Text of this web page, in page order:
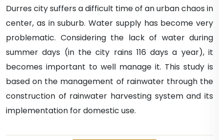
Durres city suffers a difficult time of an urban chaos in
center, as in suburb. Water supply has become very
problematic. Considering the lack of water during
summer days (in the city rains 116 days a year), it
becomes important to well manage it. This study is
based on the management of rainwater through the
construction of rainwater harvesting system and its
implementation for domestic use.